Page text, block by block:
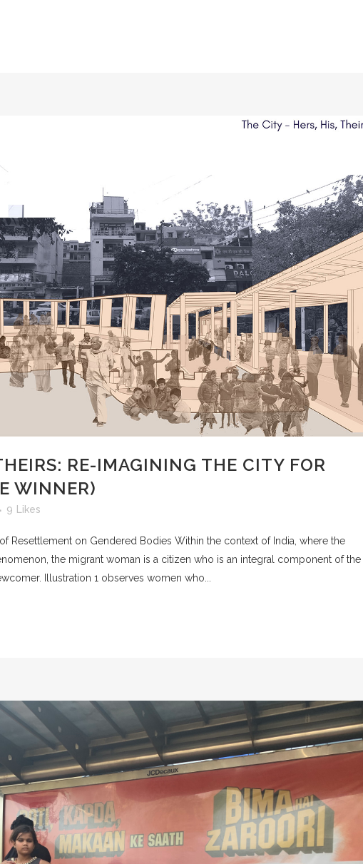
RE-IMAGINING THE CITY FOR
WINNER)
9 Likes
Resettlement on Gendered Bodies Within the context of India, where the
the migrant woman is a citizen who is an integral component of the
Illustration 1 observes women who...